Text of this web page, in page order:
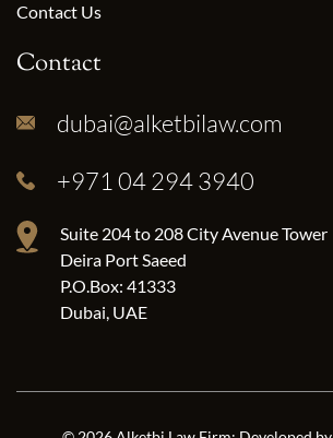
Contact Us
Contact
dubai@alketbilaw.com
+971 04 294 3940
Suite 204 to 208 City Avenue Tower
Deira Port Saeed
P.O.Box: 41333
Dubai, UAE